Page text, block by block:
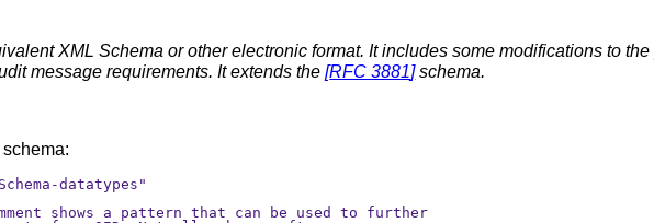
XML Schema or other electronic format. It includes some modifications to the
message requirements. It extends the[RFC 3881]schema.
datatypes"
shows a pattern that can be used to further